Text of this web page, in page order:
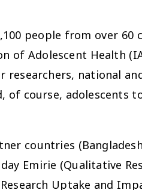
people from over 60
Adolescent Health
researchers, national
course, adolescents
countries
Emirie (Qualitative
Uptake and